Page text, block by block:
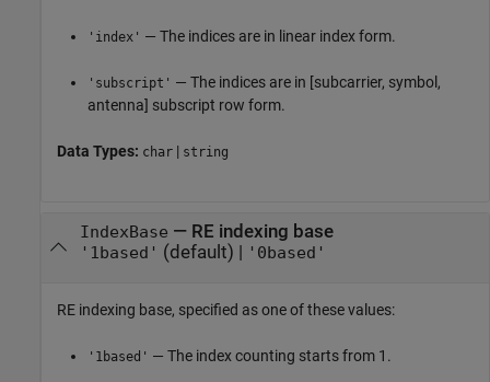
'index' — The indices are in linear index form.
'subscript' — The indices are in [subcarrier, symbol,
antenna] subscript row form.
Data Types: char | string
IndexBase — RE indexing base
'1based' (default) | '0based'
RE indexing base, specified as one of these values:
'1based' — The index counting starts from 1.